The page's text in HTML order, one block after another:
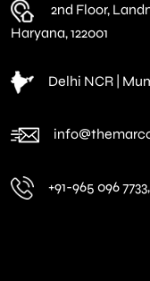
2nd Floor,
Haryana, 122001
Delhi NCR |
+91-965 096